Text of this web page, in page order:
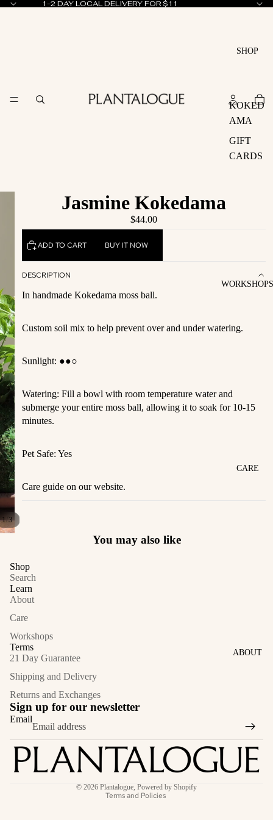
1-2 DAY LOCAL DELIVERY FOR $11
SHOP
KOKED
AMA
GIFT
CARDS
WORKSHOPS
CARE
ABOUT
1/3
Jasmine Kokedama
$44.00
ADD TO CART BUY IT NOW
DESCRIPTION
In handmade Kokedama moss ball.
Custom soil mix to help prevent over and under watering.
Sunlight: ●●○
Watering: Fill a bowl with room temperature water and
submerge your entire moss ball, allowing it to soak for 10-15
minutes.
Pet Safe: Yes
Care guide on our website.
You may also like
Shop
Search
Learn
About
Care
Workshops
Terms
21 Day Guarantee
Shipping and Delivery
Returns and Exchanges
Sign up for our newsletter
Email
© 2026 Plantalogue Powered by Shopify
Terms and Policies
Privacy policy